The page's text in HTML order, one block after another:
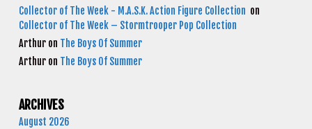
Collector of The Week - M.A.S.K. Action Figure Collection on
Collector of The Week – Stormtrooper Pop Collection
Arthur on The Boys Of Summer
Arthur on The Boys Of Summer
ARCHIVES
August 2026